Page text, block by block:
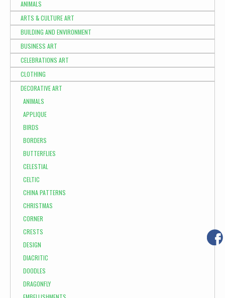
ANIMALS
ARTS & CULTURE ART
BUILDING AND ENVIRONMENT
BUSINESS ART
CELEBRATIONS ART
CLOTHING
DECORATIVE ART
ANIMALS
APPLIQUE
BIRDS
BORDERS
BUTTERFLIES
CELESTIAL
CELTIC
CHINA PATTERNS
CHRISTMAS
CORNER
CRESTS
DESIGN
DIACRITIC
DOODLES
DRAGONFLY